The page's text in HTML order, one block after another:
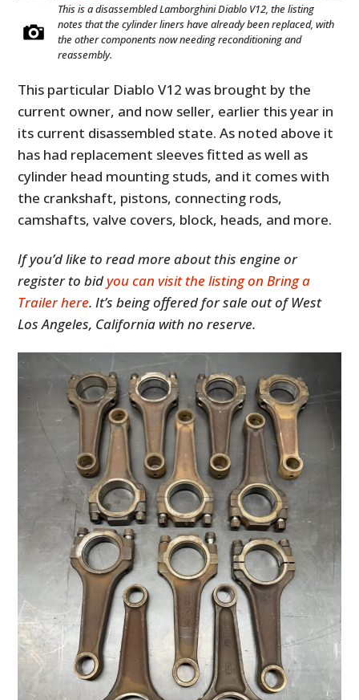
This is a disassembled Lamborghini Diablo V12, the listing
notes that the cylinder liners have already been replaced, with
the other components now needing reconditioning and
reassembly.
This particular Diablo V12 was brought by the
current owner, and now seller, earlier this year in
its current disassembled state. As noted above it
has had replacement sleeves fitted as well as
cylinder head mounting studs, and it comes with
the crankshaft, pistons, connecting rods,
camshafts, valve covers, block, heads, and more.
If you’d like to read more about this engine or
register to bidyou can visit the listing on Bring a
Trailer here. It’s being offered for sale out of West
Los Angeles, California with no reserve.